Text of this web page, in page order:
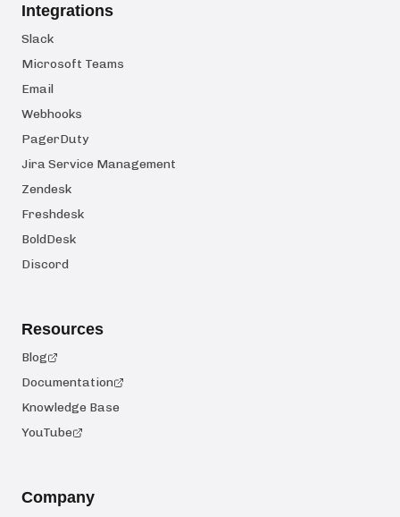
Integrations
Slack
Microsoft Teams
Email
Webhooks
PagerDuty
Jira Service Management
Zendesk
Freshdesk
BoldDesk
Discord
Resources
Blog
Documentation
Knowledge Base
YouTube
Company